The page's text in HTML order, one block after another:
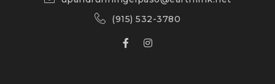
(915) 532-3780